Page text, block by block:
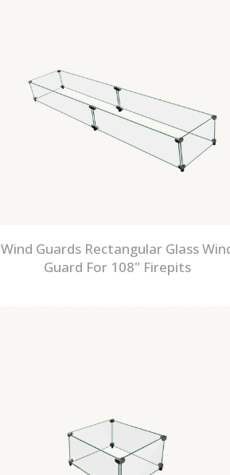
Wind Guards Rectangular Glass
Guard For 108" Firepits